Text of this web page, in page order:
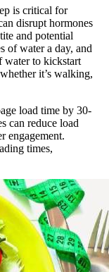
is critical for
disrupt hormones
and potential
of water a day, and
water to kickstart
it’s walking,
load time by 30-
can reduce load
engagement.
times,